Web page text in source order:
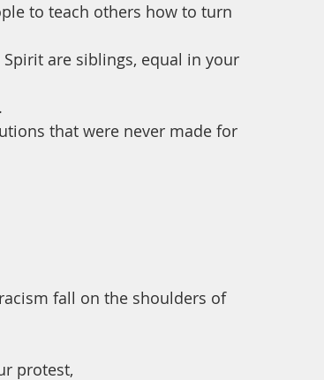
to teach others how to turn
are siblings, equal in your
that were never made for
fall on the shoulders of
protest,